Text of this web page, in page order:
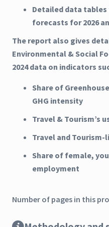
Detailed data tables
forecasts for 2026
The report also gives
Environmental & Social
2024 data on indicators
Share of
GHG intensity
Travel & Tourism’s
Travel and
Share of female,
employment
Number of pages in this